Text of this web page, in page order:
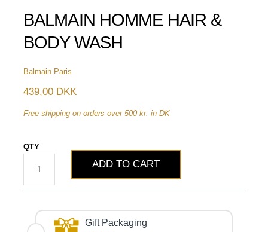
BALMAIN HOMME HAIR &
BODY WASH
Balmain Paris
439,00 DKK
Free shipping on orders over 500 kr. in DK
QTY
ADD TO CART
Gift Packaging